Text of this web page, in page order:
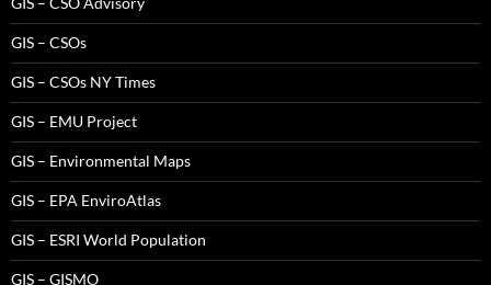
GIS – CSOs
GIS – CSOs NY Times
GIS – EMU Project
GIS – Environmental Maps
GIS – EPA EnviroAtlas
GIS – ESRI World Population
GIS – GISMO